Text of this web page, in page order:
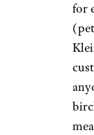
a
is